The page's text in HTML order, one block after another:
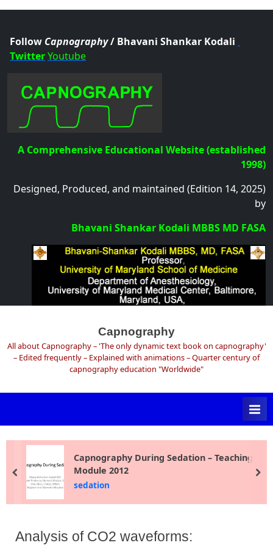
Follow Capnography/ Bhavani Shankar Kodali
TwitterYoutube
A Comprehensive Educational Website (established
1998)
Designed, Produced, and maintained (Edition 14, 2025)
by
Bhavani Shankar Kodali MBBS MD FASA
content
Capnography
All about Capnography – 'The only dynamic text book on capnography'
– Edited frequently – Explained with animations – Quarter century of
capnography education "Worldwide"
Capnography During Sedation – Teaching
Module 2012
sedation
prev
Analysis of CO2 waveforms: